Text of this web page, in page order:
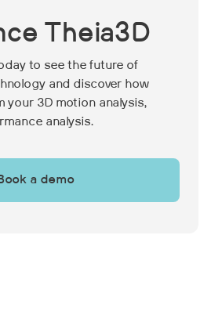
notTheia3D
to see the future of
and discover how
your 3D motion analysis,
analysis.
a demo